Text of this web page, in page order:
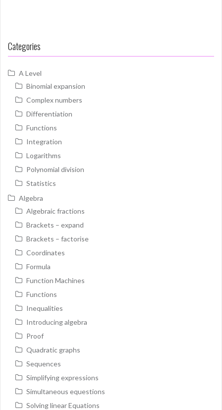
Categories
A Level
Binomial expansion
Complex numbers
Differentiation
Functions
Integration
Logarithms
Polynomial division
Statistics
Algebra
Algebraic fractions
Brackets – expand
Brackets – factorise
Coordinates
Formula
Function Machines
Functions
Inequalities
Introducing algebra
Proof
Quadratic graphs
Sequences
Simplifying expressions
Simultaneous equestions
Solving linear Equations